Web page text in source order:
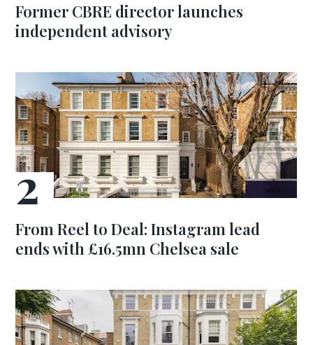
Former CBRE director launches
independent advisory
From Reel to Deal: Instagram lead
ends with £16.5mn Chelsea sale